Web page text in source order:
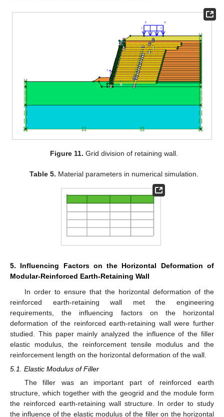
Figure 11. Grid division of retaining wall.
Table 5. Material parameters in numerical simulation.
5. Influencing Factors on the Horizontal Deformation of
Modular-Reinforced Earth-Retaining Wall
In order to ensure that the horizontal deformation of the
reinforced earth-retaining wall met the engineering
requirements, the influencing factors on the horizontal
deformation of the reinforced earth-retaining wall were further
studied. This paper mainly analyzed the influence of the filler
elastic modulus, the reinforcement tensile modulus and the
reinforcement length on the horizontal deformation of the wall.
5.1. Elastic Modulus of Filler
The filler was an important part of reinforced earth
structure, which together with the geogrid and the module form
the reinforced earth-retaining wall structure. In order to study
the influence of the elastic modulus of the filler on the horizontal